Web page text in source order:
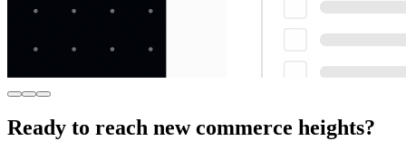
Ready to reach new commerce heights?